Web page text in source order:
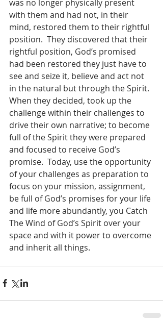
was no longer physically present
with them and had not, in their
mind, restored them to their rightful
position.  They discovered that their
rightful position, God’s promised
had been restored they just have to
see and seize it, believe and act not
in the natural but through the Spirit.
When they decided, took up the
challenge within their challenges to
drive their own narrative; to become
full of the Spirit they were prepared
and focused to receive God’s
promise.  Today, use the opportunity
of your challenges as preparation to
focus on your mission, assignment,
be full of God’s promises for your life
and life more abundantly, you Catch
The Wind of God’s Spirit over your
space and with it power to overcome
and inherit all things.